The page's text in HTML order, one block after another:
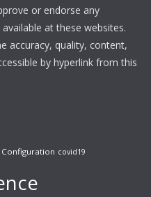
or endorse any
at these websites.
accuracy, quality, content,
by hyperlink from this
Configuration covid19